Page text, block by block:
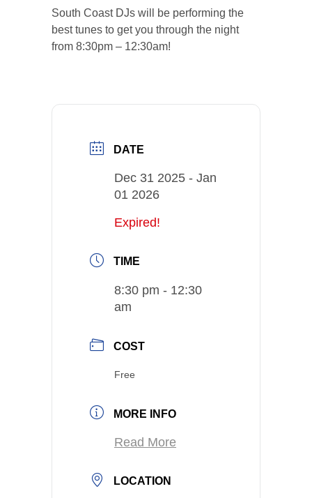
South Coast DJs will be performing the
best tunes to get you through the night
from 8:30pm – 12:30am!
DATE
Dec 31 2025 - Jan
01 2026
Expired!
TIME
8:30 pm - 12:30
am
COST
Free
MORE INFO
Read More
LOCATION